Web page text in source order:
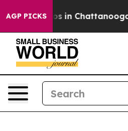
AGP PICKS
Chaos in Chattanooga.